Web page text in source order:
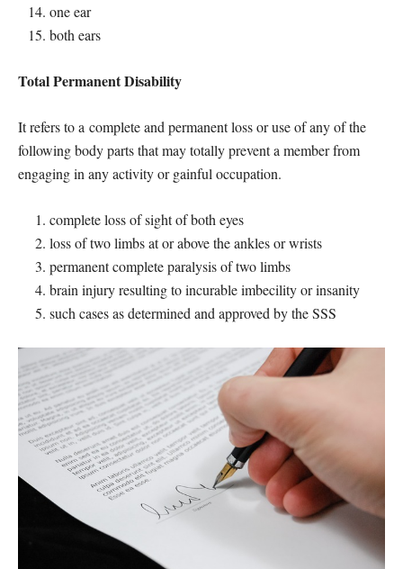
one ear
both ears
Total Permanent Disability
It refers to a complete and permanent loss or use of any of the
following body parts that may totally prevent a member from
engaging in any activity or gainful occupation.
complete loss of sight of both eyes
loss of two limbs at or above the ankles or wrists
permanent complete paralysis of two limbs
brain injury resulting to incurable imbecility or insanity
such cases as determined and approved by the SSS